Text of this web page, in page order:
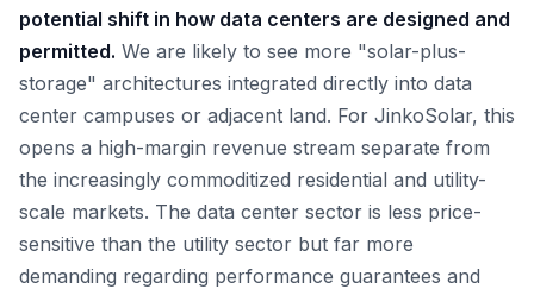
potential shift in how data centers are designed and
permitted. We are likely to see more "solar-plus-
storage" architectures integrated directly into data
center campuses or adjacent land. For JinkoSolar, this
opens a high-margin revenue stream separate from
the increasingly commoditized residential and utility-
scale markets. The data center sector is less price-
sensitive than the utility sector but far more
demanding regarding performance guarantees and